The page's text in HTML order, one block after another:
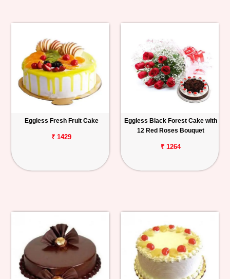
Eggless Fresh Fruit Cake
₹ 1429
Eggless Black Forest Cake with
12 Red Roses Bouquet
₹ 1264